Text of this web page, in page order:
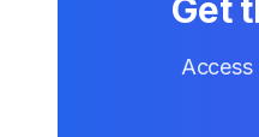
Get
Access